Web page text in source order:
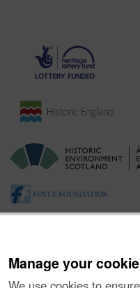
Manage your